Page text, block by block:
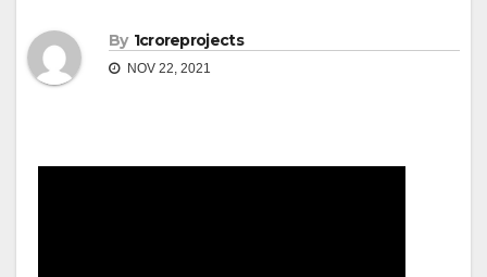
By 1croreprojects
NOV 22, 2021